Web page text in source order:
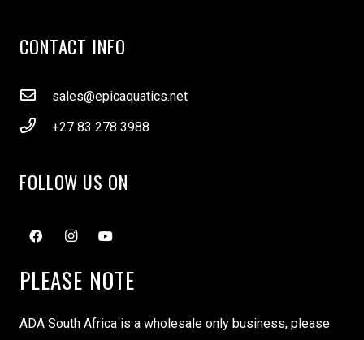
CONTACT INFO
sales@epicaquatics.net
+27 83 278 3988
FOLLOW US ON
PLEASE NOTE
ADA South Africa is a wholesale only business, please